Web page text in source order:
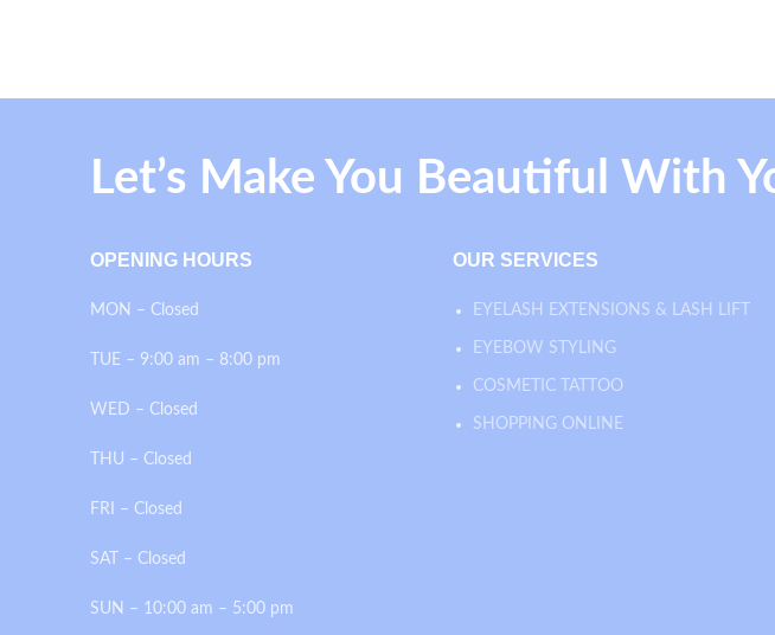
Let’s Make You Beautiful With
OPENING HOURS
MON – Closed
TUE – 9:00 am – 8:00 pm
WED – Closed
THU – Closed
FRI – Closed
SAT – Closed
SUN – 10:00 am – 5:00 pm
OUR SERVICES
EYELASH EXTENSIONS & LASH LIFT
EYEBOW STYLING
COSMETIC TATTOO
SHOPPING ONLINE